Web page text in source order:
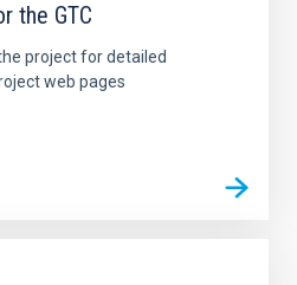
the GTC
project for detailed
web pages